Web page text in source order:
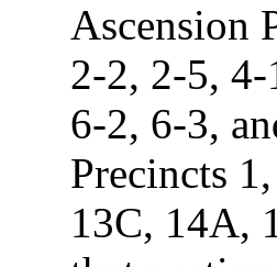
Ascension
2-2, 2-5,
6-2, 6-3,
Precincts
13C, 14A,